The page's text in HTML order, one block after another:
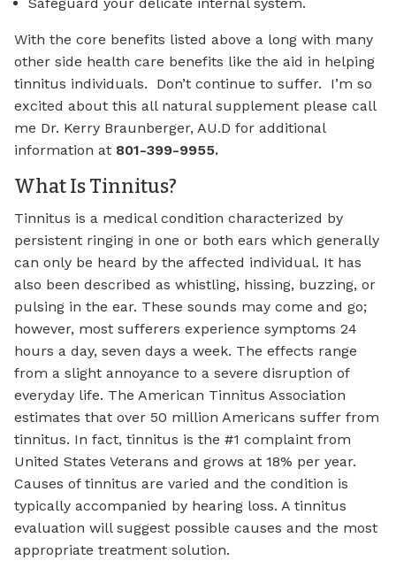
With the core benefits listed above a long with many
other side health care benefits like the aid in helping
tinnitus individuals. Don’t continue to suffer. I’m so
excited about this all natural supplement please call
me Dr. Kerry Braunberger, AU.D for additional
information at 801-399-9955.
What Is Tinnitus?
Tinnitus is a medical condition characterized by
persistent ringing in one or both ears which generally
can only be heard by the affected individual. It has
also been described as whistling, hissing, buzzing, or
pulsing in the ear. These sounds may come and go;
however, most sufferers experience symptoms 24
hours a day, seven days a week. The effects range
from a slight annoyance to a severe disruption of
everyday life. The American Tinnitus Association
estimates that over 50 million Americans suffer from
tinnitus. In fact, tinnitus is the #1 complaint from
United States Veterans and grows at 18% per year.
Causes of tinnitus are varied and the condition is
typically accompanied by hearing loss. A tinnitus
evaluation will suggest possible causes and the most
appropriate treatment solution.